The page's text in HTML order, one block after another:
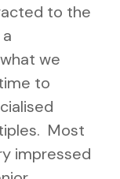
to the
we
to
Most
impressed